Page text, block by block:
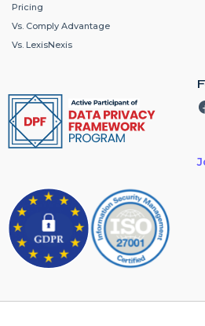
Pricing
Vs. Comply Advantage
Vs. LexisNexis